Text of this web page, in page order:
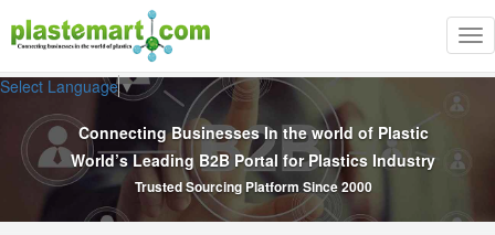
Select Language▼
Connecting Businesses In the world of Plastic
World’s Leading B2B Portal for Plastics Industry
Trusted Sourcing Platform Since 2000